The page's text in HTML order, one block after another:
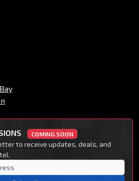
COMING SOON
to receive updates, deals, and